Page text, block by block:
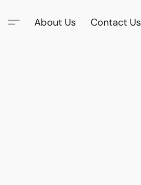
About Us Contact Us